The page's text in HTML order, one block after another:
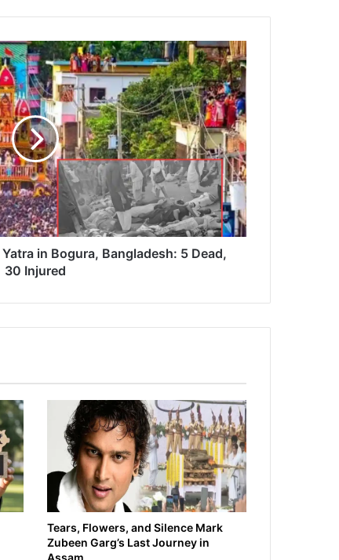
in Bogura, Bangladesh: 5 Dead,
30 Injured
Tears, Flowers, and Silence Mark
Zubeen Garg’s Last Journey in
Assam